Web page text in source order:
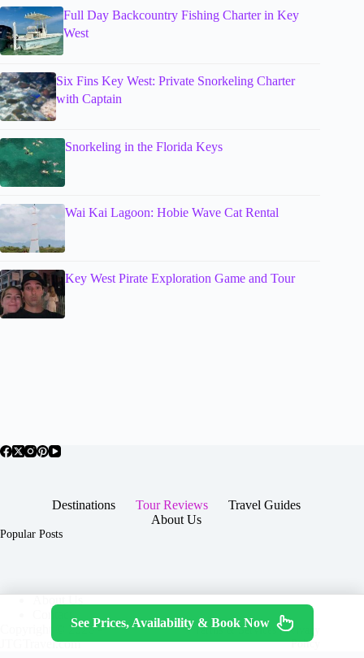
Full Day Backcountry Fishing Charter in Key
West
Six Fins Key West: Private Snorkeling Charter
with Captain
Snorkeling in the Florida Keys
Wai Kai Lagoon: Hobie Wave Cat Rental
Key West Pirate Exploration Game and Tour
Destinations Tour Reviews
Travel Guides
About Us
Popular Posts
Contact
Copyright © 2026 -
JTGTravel.com
Terms & Services|Privacy
Policy
See Prices, Availability & Book Now